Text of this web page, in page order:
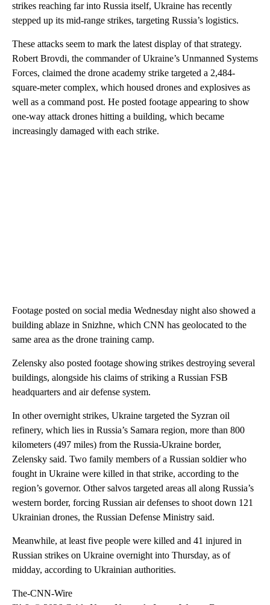
strikes reaching far into Russia itself, Ukraine has recently
stepped up its mid-range strikes, targeting Russia’s logistics.
These attacks seem to mark the latest display of that strategy.
Robert Brovdi, the commander of Ukraine’s Unmanned Systems
Forces, claimed the drone academy strike targeted a 2,484-
square-meter complex, which housed drones and explosives as
well as a command post. He posted footage appearing to show
one-way attack drones hitting a building, which became
increasingly damaged with each strike.
Footage posted on social media Wednesday night also showed a
building ablaze in Snizhne, which CNN has geolocated to the
same area as the drone training camp.
Zelensky also posted footage showing strikes destroying several
buildings, alongside his claims of striking a Russian FSB
headquarters and air defense system.
In other overnight strikes, Ukraine targeted the Syzran oil
refinery, which lies in Russia’s Samara region, more than 800
kilometers (497 miles) from the Russia-Ukraine border,
Zelensky said. Two family members of a Russian soldier who
fought in Ukraine were killed in that strike, according to the
region’s governor. Other salvos targeted areas all along Russia’s
western border, forcing Russian air defenses to shoot down 121
Ukrainian drones, the Russian Defense Ministry said.
Meanwhile, at least five people were killed and 41 injured in
Russian strikes on Ukraine overnight into Thursday, as of
midday, according to Ukrainian authorities.
The-CNN-Wire